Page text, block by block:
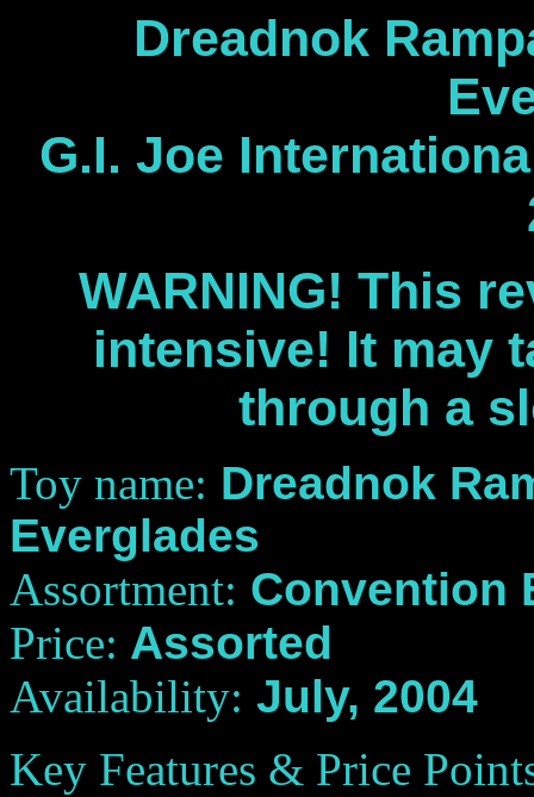
Dreadnok
G.I. Joe
WARNING! This
intensive! It may
through a
Toy name: Dreadnok
Everglades
Assortment: Convention
Price: Assorted
Availability: July, 2004
Key Features & Price